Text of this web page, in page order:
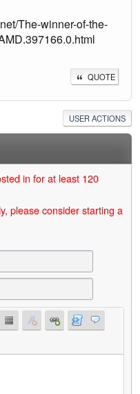
The-winner-of-the-
QUOTE
USER ACTIONS
in for at least 120
please consider starting a